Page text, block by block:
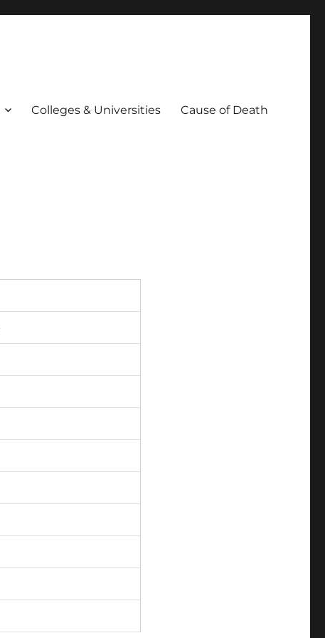
Colleges & Universities Cause of Death